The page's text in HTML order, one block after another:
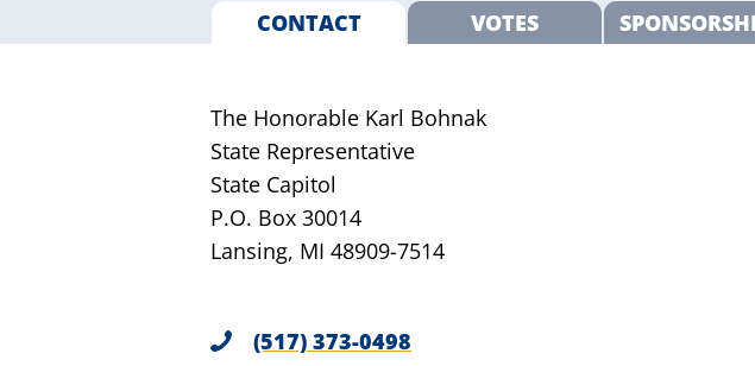
CONTACT VOTES
The Honorable Karl Bohnak
State Representative
State Capitol
P.O. Box 30014
Lansing, MI 48909-7514
(517) 373-0498